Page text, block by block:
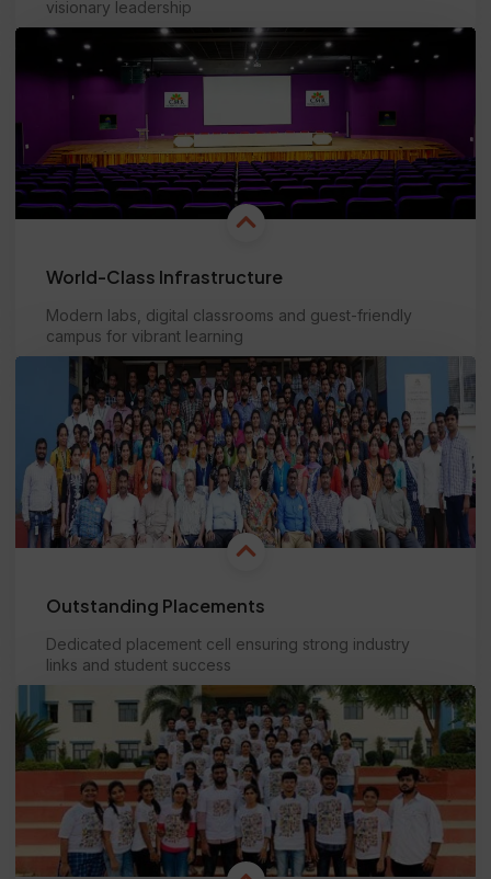
visionary leadership
Learn more
World-Class Infrastructure
Modern labs, digital classrooms and guest-friendly
campus for vibrant learning
Learn more
Outstanding Placements
Dedicated placement cell ensuring strong industry
links and student success